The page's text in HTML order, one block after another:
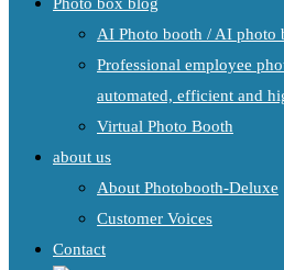
AI Photo booth / AI photo
Professional employee
automated, efficient and
Virtual Photo Booth
about us
About Photobooth-Deluxe
Customer Voices
Contact